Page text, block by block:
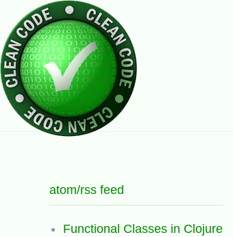
atom/rss feed
Functional Classes in Clojure